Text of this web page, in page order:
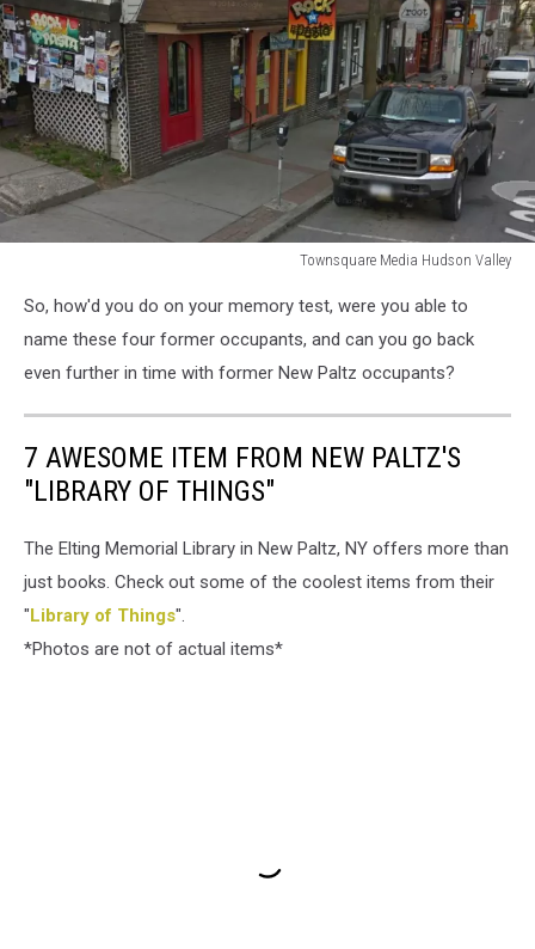
Townsquare Media Hudson Valley
Media
Hudson
So, how'd you do on your memory test, were you able to
name these four former occupants, and can you go back
even further in time with former New Paltz occupants?
7 AWESOME ITEM FROM NEW PALTZ'S
"LIBRARY OF THINGS"
The Elting Memorial Library in New Paltz, NY offers more than
just books. Check out some of the coolest items from their
"Library of Things".
*Photos are not of actual items*